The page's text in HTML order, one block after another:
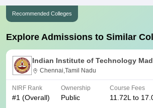
Recommended Colleges
Explore Admissions to Similar
Indian Institute of Technology
Chennai,Tamil Nadu
NIRF Rank
#1 (Overall)
Ownership
Public
Course Fees
11.72L to